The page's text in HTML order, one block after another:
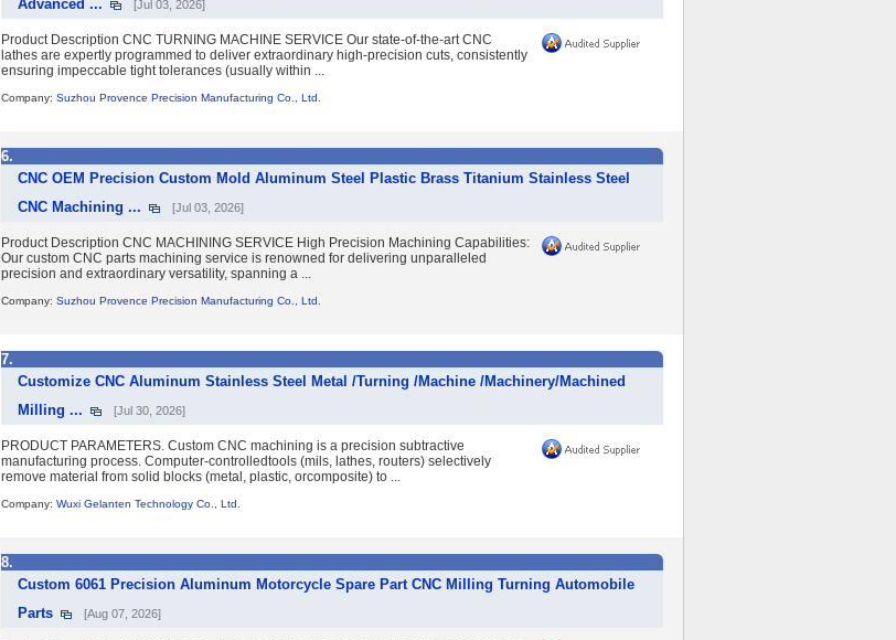
Advanced ...
[Jul 03, 2026]
Product Description CNC TURNING MACHINE SERVICE Our state-of-the-art CNC
lathes are expertly programmed to deliver extraordinary high-precision cuts, consistently
ensuring impeccable tight tolerances (usually within ...
Company: Suzhou Provence Precision Manufacturing Co., Ltd.
6.
CNC OEM Precision Custom Mold Aluminum Steel Plastic Brass Titanium Stainless Steel
CNC Machining ...
[Jul 03, 2026]
Product Description CNC MACHINING SERVICE High Precision Machining Capabilities:
Our custom CNC parts machining service is renowned for delivering unparalleled
precision and extraordinary versatility, spanning a ...
Company: Suzhou Provence Precision Manufacturing Co., Ltd.
7.
Customize CNC Aluminum Stainless Steel Metal /Turning /Machine /Machinery/Machined
Milling ...
[Jul 30, 2026]
PRODUCT PARAMETERS. Custom CNC machining is a precision subtractive
manufacturing process. Computer-controlledtools (mils, lathes, routers) selectively
remove material from solid blocks (metal, plastic, orcomposite) to ...
Company: Wuxi Gelanten Technology Co., Ltd.
8.
Custom 6061 Precision Aluminum Motorcycle Spare Part CNC Milling Turning Automobile
Parts
[Aug 07, 2026]